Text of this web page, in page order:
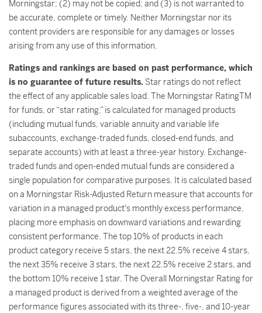
Morningstar; (2) may not be copied; and (3) is not warranted to
be accurate, complete or timely. Neither Morningstar nor its
content providers are responsible for any damages or losses
arising from any use of this information.
Ratings and rankings are based on past performance, which
is no guarantee of future results. Star ratings do not reflect
the effect of any applicable sales load. The Morningstar RatingTM
for funds, or “star rating,” is calculated for managed products
(including mutual funds, variable annuity and variable life
subaccounts, exchange-traded funds, closed-end funds, and
separate accounts) with at least a three-year history. Exchange-
traded funds and open-ended mutual funds are considered a
single population for comparative purposes. It is calculated based
on a Morningstar Risk-Adjusted Return measure that accounts for
variation in a managed product's monthly excess performance,
placing more emphasis on downward variations and rewarding
consistent performance. The top 10% of products in each
product category receive 5 stars, the next 22.5% receive 4 stars,
the next 35% receive 3 stars, the next 22.5% receive 2 stars, and
the bottom 10% receive 1 star. The Overall Morningstar Rating for
a managed product is derived from a weighted average of the
performance figures associated with its three-, five-, and 10-year